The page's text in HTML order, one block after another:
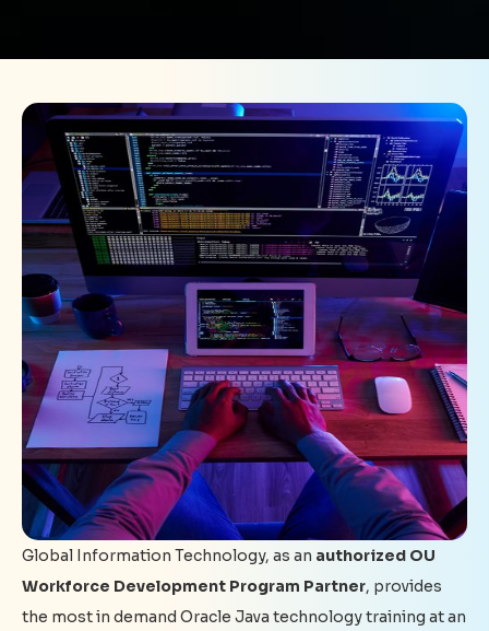
Global Information Technology, as an authorized OU
Workforce Development Program Partner, provides
the most in demand Oracle Java technology training at an